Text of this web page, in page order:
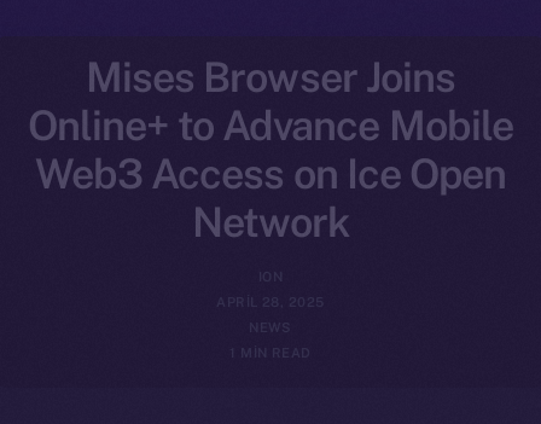
Mises Browser Joins
Online+ to Advance Mobile
Web3 Access on Ice Open
Network
ION
APRIL 28, 2025
NEWS
1 MIN READ